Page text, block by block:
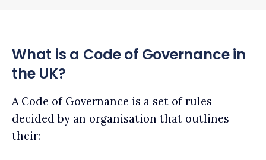
What is a Code of Governance in
the UK?
A Code of Governance is a set of rules
decided by an organisation that outlines
their: